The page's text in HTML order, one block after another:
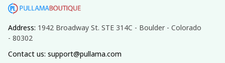
Address: 1942 Broadway St. STE 314C - Boulder - Colorado
- 80302
Contact us: support@pullama.com